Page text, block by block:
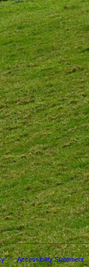
Accessibility Statement